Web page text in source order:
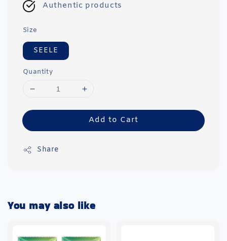
Authentic products
Size
SEELE
Quantity
Add to Cart
Share
You may also like